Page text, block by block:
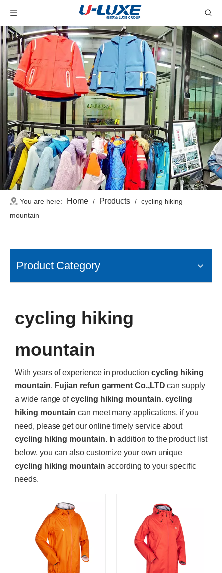
You are here: Home / Products / cycling hiking
mountain
Product Category
cycling hiking
mountain
With years of experience in production cycling hiking
mountain, Fujian refun garment Co.,LTD can supply
a wide range ofcycling hiking mountain. cycling
hiking mountain can meet many applications, if you
need, please get our online timely service about
cycling hiking mountain. In addition to the product list
below, you can also customize your own unique
cycling hiking mountain according to your specific
needs.